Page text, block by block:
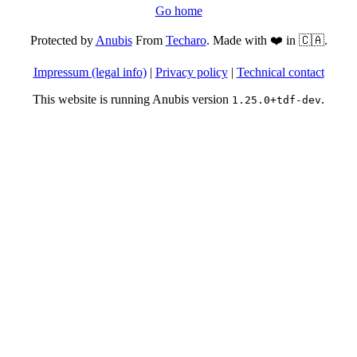
Go home
Protected byAnubisFrom Techaro. Made with ❤️ in 🇨🇦.
Impressum (legal info)| Privacy policy| Technical contact
This website is running Anubis version 1.25.0+tdf-dev.